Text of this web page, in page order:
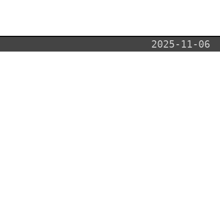
2025-11-06